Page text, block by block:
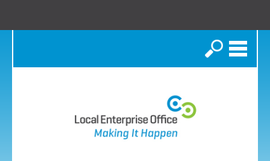
Search